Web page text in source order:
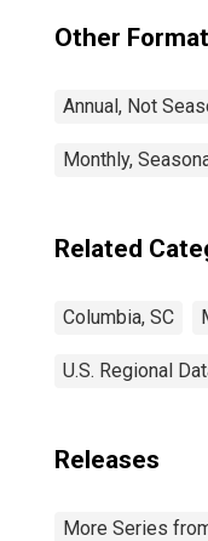
Other
Annual, Not
Monthly,
Related
Columbia, SC
U.S. Regional
Releases
More Series